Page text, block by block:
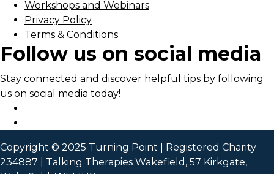
Workshops and Webinars
Privacy Policy
Terms & Conditions
Follow us on social media
Stay connected and discover helpful tips by following
us on social media today!
Copyright © 2025 Turning Point | Registered Charity
234887 | Talking Therapies Wakefield, 57 Kirkgate,